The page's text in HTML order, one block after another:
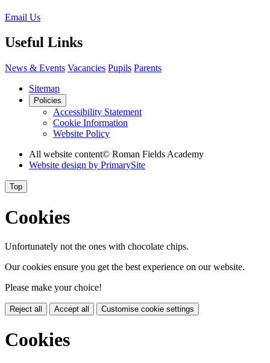
Email Us
Useful Links
News & Events Vacancies Pupils Parents
Sitemap
Policies
Accessibility Statement
Cookie Information
Website Policy
All website content© Roman Fields Academy
Website design by PrimarySite
Top
Cookies
Unfortunately not the ones with chocolate chips.
Our cookies ensure you get the best experience on our website.
Please make your choice!
Reject all Accept all Customise cookie settings
Cookies